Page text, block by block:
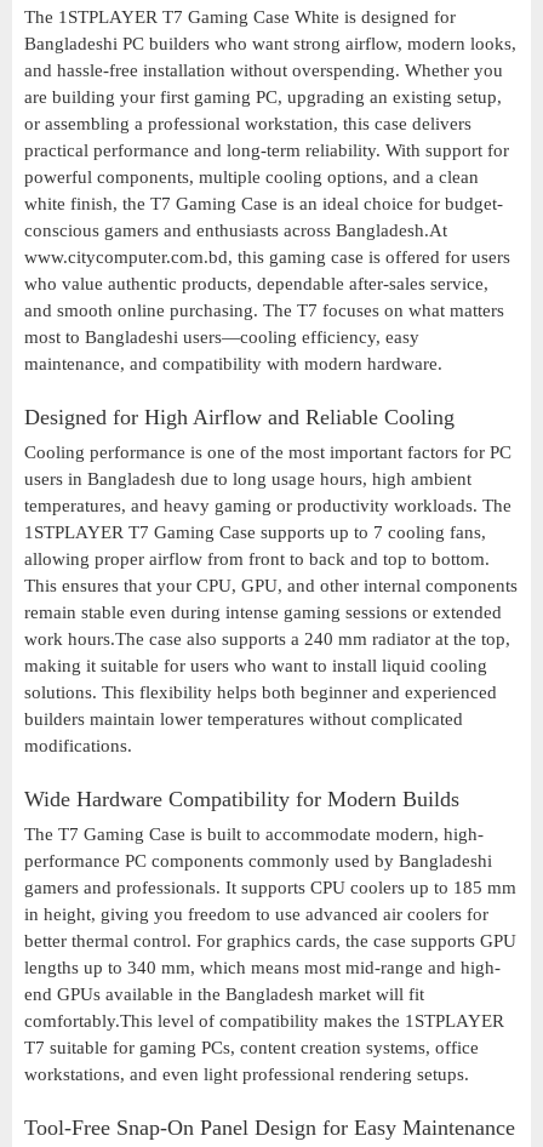
The 1STPLAYER T7 Gaming Case White is designed for
Bangladeshi PC builders who want strong airflow, modern looks,
and hassle-free installation without overspending. Whether you
are building your first gaming PC, upgrading an existing setup,
or assembling a professional workstation, this case delivers
practical performance and long-term reliability. With support for
powerful components, multiple cooling options, and a clean
white finish, the T7 Gaming Case is an ideal choice for budget-
conscious gamers and enthusiasts across Bangladesh.At
www.citycomputer.com.bd, this gaming case is offered for users
who value authentic products, dependable after-sales service,
and smooth online purchasing. The T7 focuses on what matters
most to Bangladeshi users—cooling efficiency, easy
maintenance, and compatibility with modern hardware.
Designed for High Airflow and Reliable Cooling
Cooling performance is one of the most important factors for PC
users in Bangladesh due to long usage hours, high ambient
temperatures, and heavy gaming or productivity workloads. The
1STPLAYER T7 Gaming Case supports up to 7 cooling fans,
allowing proper airflow from front to back and top to bottom.
This ensures that your CPU, GPU, and other internal components
remain stable even during intense gaming sessions or extended
work hours.The case also supports a 240 mm radiator at the top,
making it suitable for users who want to install liquid cooling
solutions. This flexibility helps both beginner and experienced
builders maintain lower temperatures without complicated
modifications.
Wide Hardware Compatibility for Modern Builds
The T7 Gaming Case is built to accommodate modern, high-
performance PC components commonly used by Bangladeshi
gamers and professionals. It supports CPU coolers up to 185 mm
in height, giving you freedom to use advanced air coolers for
better thermal control. For graphics cards, the case supports GPU
lengths up to 340 mm, which means most mid-range and high-
end GPUs available in the Bangladesh market will fit
comfortably.This level of compatibility makes the 1STPLAYER
T7 suitable for gaming PCs, content creation systems, office
workstations, and even light professional rendering setups.
Tool-Free Snap-On Panel Design for Easy Maintenance